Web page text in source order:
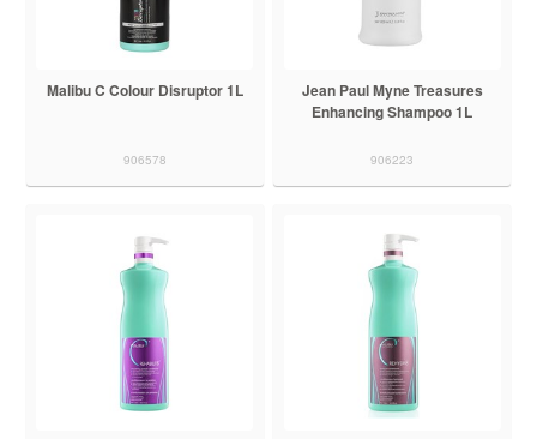
Malibu C Colour Disruptor 1L
906578
Jean Paul Myne Treasures
Enhancing Shampoo 1L
906223